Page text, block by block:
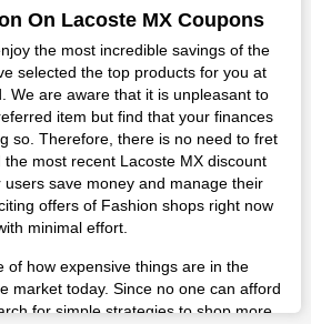
On Lacoste MX Coupons
the most incredible savings of the
selected the top products for you at
We are aware that it is unpleasant to
item but find that your finances
so. Therefore, there is no need to fret
most recent Lacoste MX discount
save money and manage their
offers of Fashion shops right now
minimal effort.
of how expensive things are in the
market today. Since no one can afford
for simple strategies to shop more